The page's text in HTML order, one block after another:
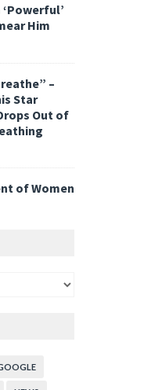
Him
–
Star
Out of
of Women